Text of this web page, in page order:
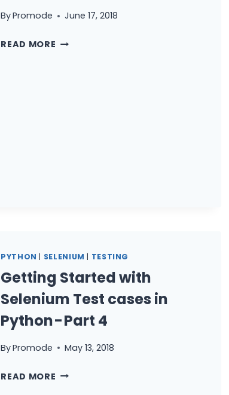
ROADMAP
ByPromode June 17, 2018
READ MORE AUTOMATION
PYTHON | SELENIUM | TESTING
Getting Started with
Selenium Test cases in
Python - Part 4
ByPromode May 13, 2018
READ MORE GETTING